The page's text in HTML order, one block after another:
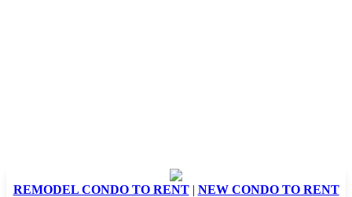
REMODEL CONDO TO RENT| NEW CONDO TO RENT